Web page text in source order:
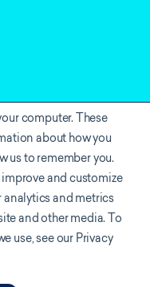
computer. These
about how you
us to remember you.
and customize
analytics and metrics
and other media. To
use, see our Privacy